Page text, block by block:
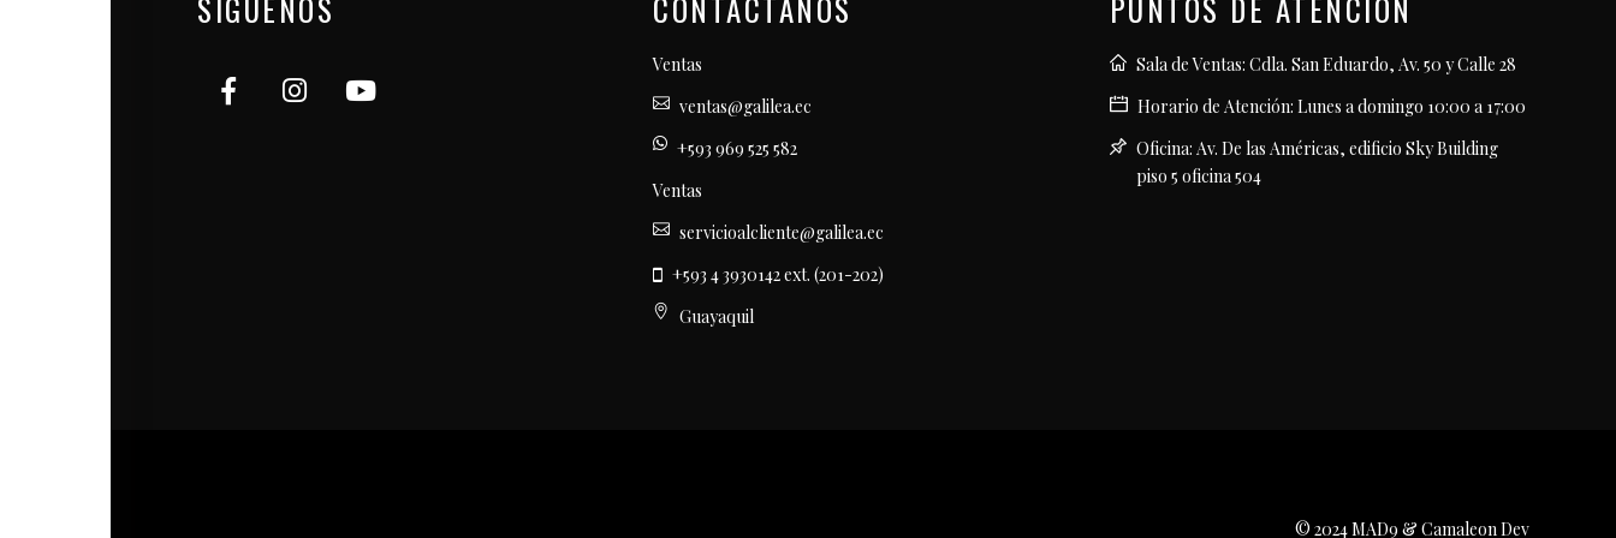
SÍGUENOS CONTÁCTANOS
Ventas
ventas@galilea.ec
+593 969 525 582
Ventas
servicioalcliente@galilea.ec
+593 4 3930142 ext. (201-202)
Guayaquil
PUNTOS DE ATENCIÓN
Sala de Ventas: Cdla. San Eduardo, Av. 50 y Calle 28
Horario de Atención: Lunes a domingo 10:00 a 17:00
Oficina: Av. De las Américas, edificio Sky Building
piso 5 oficina 504
© 2024 MAD9 & Camaleon Dev